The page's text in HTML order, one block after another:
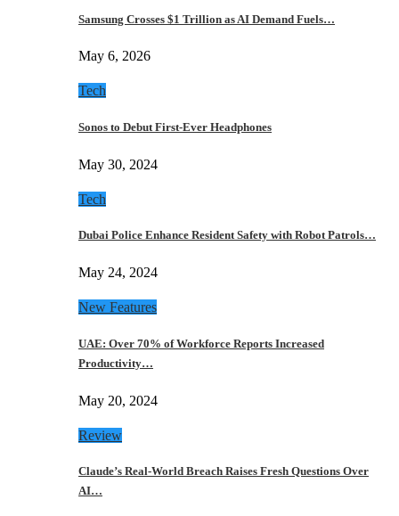
Samsung Crosses $1 Trillion as AI Demand Fuels…
May 6, 2026
Tech
Sonos to Debut First-Ever Headphones
May 30, 2024
Tech
Dubai Police Enhance Resident Safety with Robot Patrols…
May 24, 2024
New Features
UAE: Over 70% of Workforce Reports Increased
Productivity…
May 20, 2024
Review
Claude’s Real-World Breach Raises Fresh Questions Over
AI…